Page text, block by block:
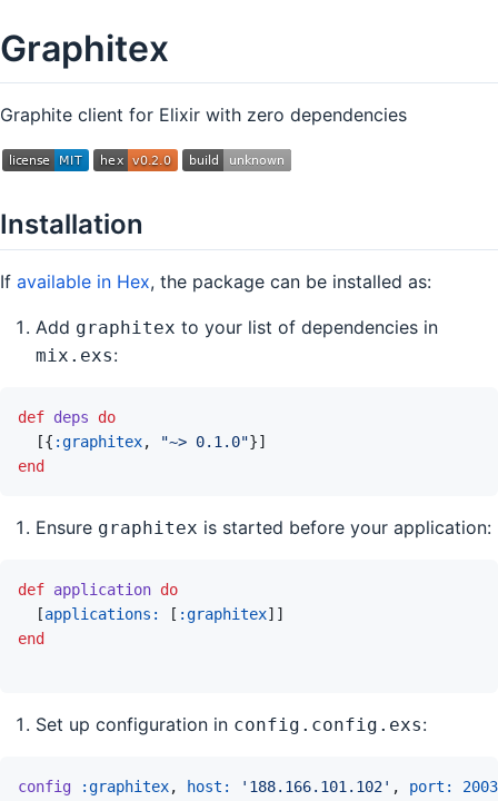
Graphitex
Graphite client for Elixir with zero dependencies
Installation
If available in Hex, the package can be installed as:
Add graphitex to your list of dependencies in
mix.exs:
def deps
do
[{ :graphitex, "~> 0.1.0"}]
end
Ensure graphitex is started before your application:
def application do
[applications: [ :graphitex] ]
end
Set up configuration in config.config.exs:
config :graphitex, host: '188.166.101.102' , port: 2003